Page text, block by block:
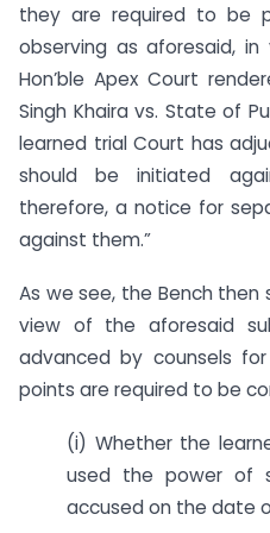
they are required to be
observing as aforesaid,
Hon’ble Apex Court
Singh Khaira vs. State of
learned trial Court has
should be initiated
therefore, a notice for
against them.”
As we see, the Bench then
view of the aforesaid
advanced by counsels
points are required to be
(i) Whether the
used the power of
accused on the date